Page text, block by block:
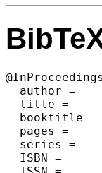
  author =	{M. Praveen and Kamal Lodaya},
  title =	{{Modelchecking counting properties of 1-safe nets with buffers in paraPSPACE}},
  booktitle =	{IARCS Annual Conference on Foundations of Software Technology and Theoretical Computer Science},
  pages =	{347--358},
  series =	{Leibniz International Proceedings in Informatics (LIPIcs)},
  ISBN =	{978-3-939897-13-2},